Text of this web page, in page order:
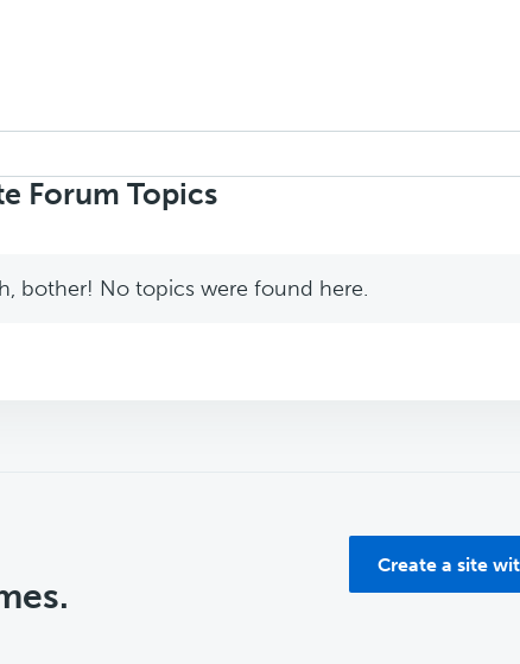
Forum Topics
bother! No topics were found here.
Create a site